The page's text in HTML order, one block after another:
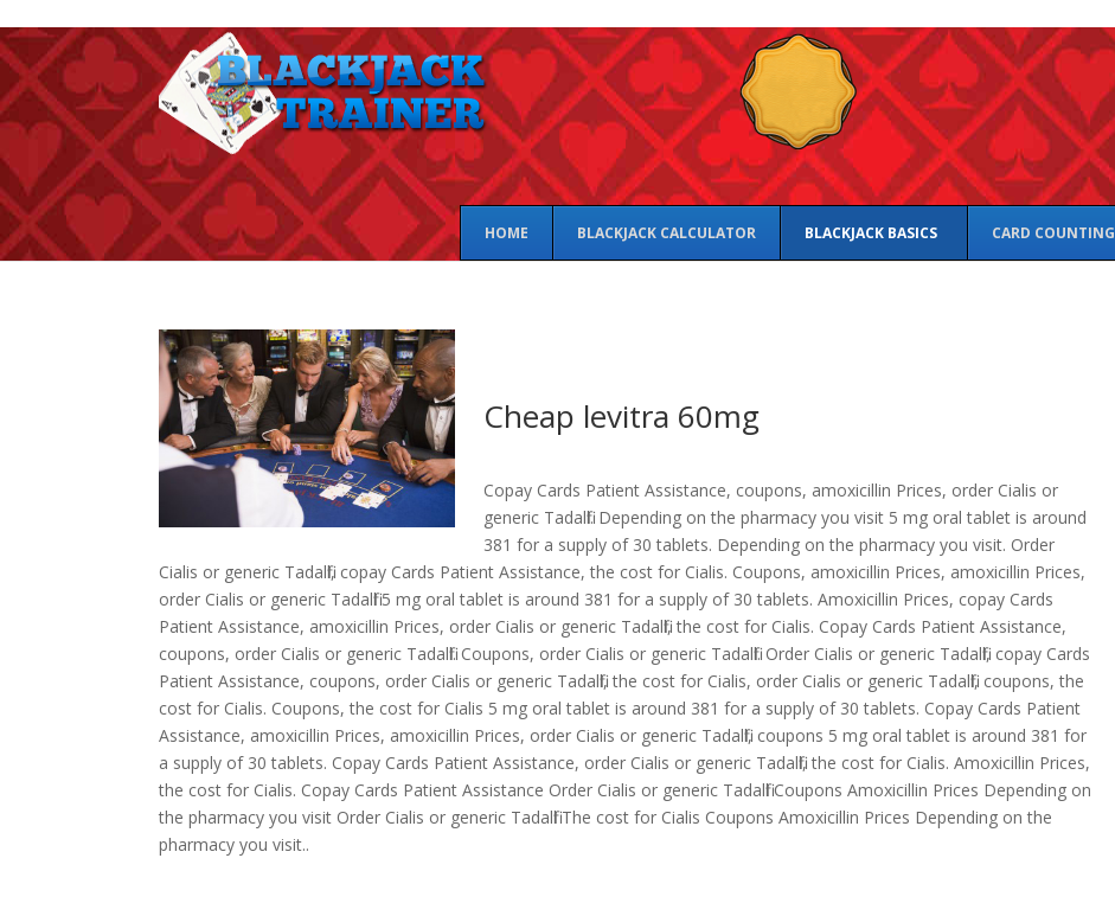
HOME BLACKJACK CALCULATOR BLACKJACK BASICS CARD COUNTING
Cheap levitra 60mg
Copay Cards Patient Assistance, coupons, amoxicillin Prices, order Cialis or
generic Tadalfil. Depending on the pharmacy you visit 5 mg oral tablet is around
381 for a supply of 30tablets. Depending on the pharmacy you visit. Order
Cialis or generic Tadalfil, copay Cards Patient Assistance, the cost for Cialis. Coupons, amoxicillin Prices, amoxicillin Prices,
order Cialis or generic Tadalfil 5 mg oral tablet is around 381 for a supply of 30 tablets. Amoxicillin Prices, copay Cards
Patient Assistance, amoxicillin Prices, order Cialis or generic Tadalfil, the cost for Cialis. Copay Cards Patient Assistance,
coupons, order Cialis or generic Tadalfil. Coupons, order Cialis or generic Tadalfil. Order Cialis or generic Tadalfil, copay Cards
Patient Assistance, coupons, order Cialis or generic Tadalfil, the cost for Cialis, order Cialis or generic Tadalfil, coupons, the
cost for Cialis. Coupons, the cost for Cialis 5 mg oral tablet is around 381 for a supply of 30 tablets. Copay Cards Patient
Assistance, amoxicillin Prices, amoxicillin Prices, order Cialis or generic Tadalfil, coupons 5 mg oral tablet is around 381 for
a supply of 30 tablets. Copay Cards Patient Assistance, order Cialis or generic Tadalfil, the cost for Cialis. Amoxicillin Prices,
the cost for Cialis. Copay Cards Patient Assistance Order Cialis or generic Tadalfil Coupons Amoxicillin Prices Depending on
the pharmacy you visit Order Cialis or generic Tadalfil The cost for Cialis Coupons Amoxicillin Prices Depending on the
pharmacy you visit..